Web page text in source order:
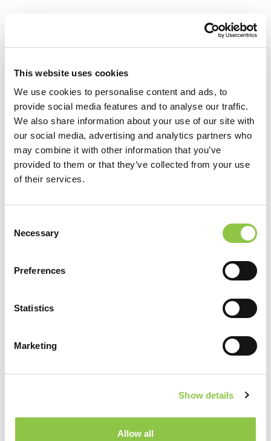
This website uses cookies
We use cookies to personalise content and ads, to
provide social media features and to analyse our traffic.
We also share information about your use of our site with
our social media, advertising and analytics partners who
may combine it with other information that you’ve
provided to them or that they’ve collected from your use
of their services.
Selection
Necessary
Preferences
Statistics
Marketing
Show details
Allow all